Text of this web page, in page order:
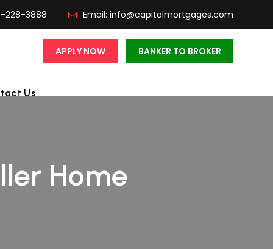
228-3888 Email: info@capitalmortgages.com
APPLY NOW BANKER TO BROKER
Us
Home